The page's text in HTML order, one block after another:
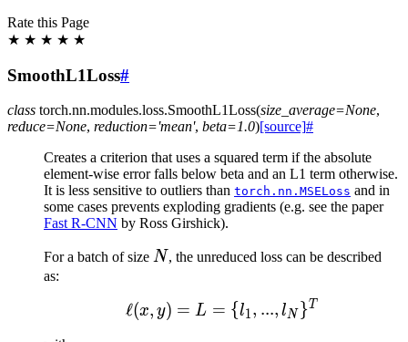
Rate this Page
★ ★ ★ ★ ★
SmoothL1Loss#
class torch.nn.modules.loss.SmoothL1Loss(size_average=None,
reduce=None, reduction='mean', beta=1.0)[source]#
Creates a criterion that uses a squared term if the absolute
element-wise error falls below beta and an L1 term otherwise.
It is less sensitive to outliers than torch.nn.MSELoss and in
some cases prevents exploding gradients (e.g. see the paper
Fast R-CNN by Ross Girshick).
For a batch of size N
N, the unreduced loss can be described
as:
\ell(x, y) = L = \{l_1,
ℓ(x, y) = L = {l1, ..., lN }T